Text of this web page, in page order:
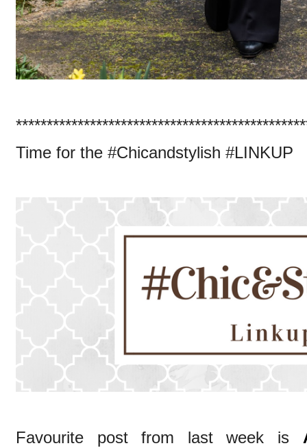
Time for the #Chicandstylish #LINKUP
Favourite post from last week is